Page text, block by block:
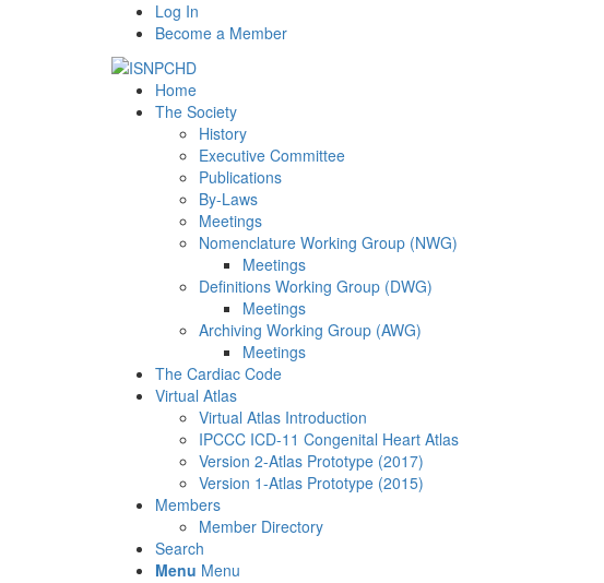
Log In
Become a Member
Home
The Society
History
Executive Committee
Publications
By-Laws
Meetings
Nomenclature Working Group (NWG)
Meetings
Definitions Working Group (DWG)
Meetings
Archiving Working Group (AWG)
Meetings
The Cardiac Code
Virtual Atlas
Virtual Atlas Introduction
IPCCC ICD-11 Congenital Heart Atlas
Version 2-Atlas Prototype (2017)
Version 1-Atlas Prototype (2015)
Members
Member Directory
Search
Menu Menu